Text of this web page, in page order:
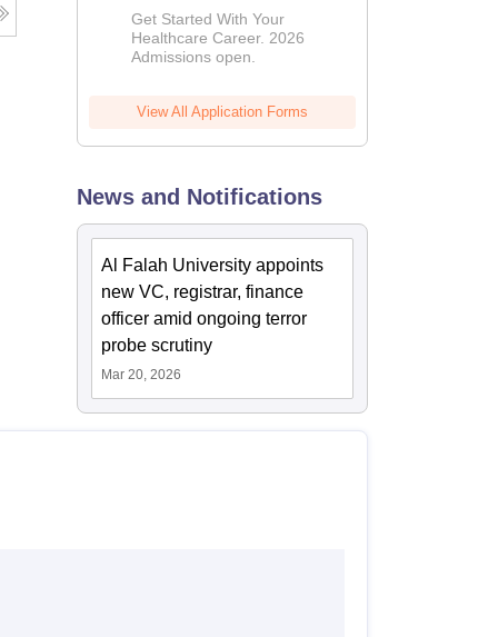
Paramedical
Education
(MIAPE)
Get Started With Your
Healthcare Career. 2026
Admissions open.
View All Application Forms
News and Notifications
Al Falah University appoints
new VC, registrar, finance
officer amid ongoing terror
probe scrutiny
Mar 20, 2026